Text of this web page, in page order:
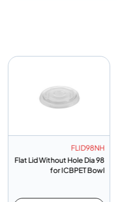
FLID98NH
Flat Lid Without Hole Dia 98
for ICBPET Bowl